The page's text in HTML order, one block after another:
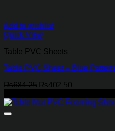
Add to wishlist
Quick View
Table PVC Sheets
Table PVC Sheet – Blue Pattern
₨684.25 Original
was:
₨402.50
is: